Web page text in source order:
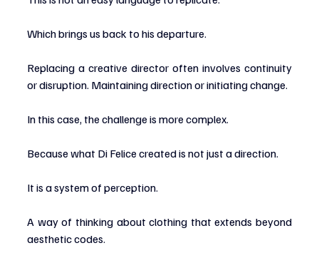
Which brings us back to his departure.
Replacing a creative director often involves continuity
or disruption. Maintaining direction or initiating change.
In this case, the challenge is more complex.
Because what Di Felice created is not just a direction.
It is a system of perception.
A way of thinking about clothing that extends beyond
aesthetic codes.